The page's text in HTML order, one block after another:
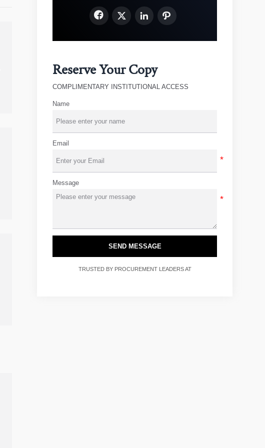
   
Reserve Your Copy
COMPLIMENTARY INSTITUTIONAL ACCESS
Name
Email
Message
SEND MESSAGE
TRUSTED BY PROCUREMENT LEADERS AT